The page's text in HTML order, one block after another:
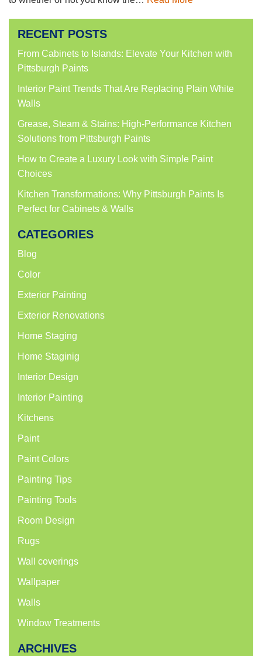
RECENT POSTS
From Cabinets to Islands: Elevate Your Kitchen with
Pittsburgh Paints
Interior Paint Trends That Are Replacing Plain White
Walls
Grease, Steam & Stains: High-Performance Kitchen
Solutions from Pittsburgh Paints
How to Create a Luxury Look with Simple Paint
Choices
Kitchen Transformations: Why Pittsburgh Paints Is
Perfect for Cabinets & Walls
CATEGORIES
Blog
Color
Exterior Painting
Exterior Renovations
Home Staging
Home Staginig
Interior Design
Interior Painting
Kitchens
Paint
Paint Colors
Painting Tips
Painting Tools
Room Design
Rugs
Wall coverings
Wallpaper
Walls
Window Treatments
ARCHIVES